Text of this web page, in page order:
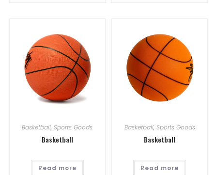
Basketball,Sports Goods
Basketball
Read more
Basketball, Sports Goods
Basketball
Read more